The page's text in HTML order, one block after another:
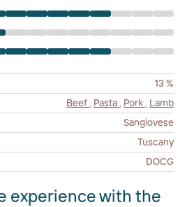
13 %
Beef , Pasta , Pork , Lamb
Sangiovese
Tuscany
DOCG
experience with the